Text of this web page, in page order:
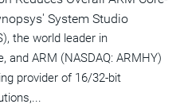
System Studio
the world leader in
ARM (NASDAQ: ARMHY)
provider of 16/32-bit